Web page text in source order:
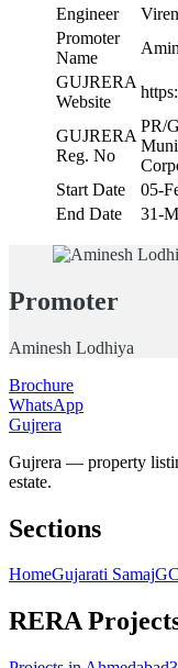
Engineer
Promoter
Name
GUJRERA
Website
GUJRERA
Reg. No
PR/
Start Date
05-
End Date
31-
Promoter
Aminesh Lodhiya
Brochure
WhatsApp
Gujrera
Gujrera — property
estate.
Sections
HomeGujarati Samaj
RERA